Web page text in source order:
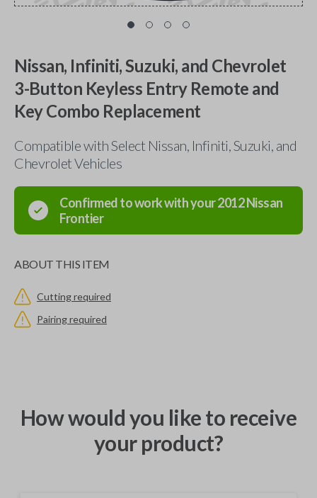
Nissan, Infiniti, Suzuki, and Chevrolet
3-Button Keyless Entry Remote and
Key Combo Replacement
Compatible with Select Nissan, Infiniti, Suzuki, and
Chevrolet Vehicles
Confirmed to work with your2012Nissan
Frontier
ABOUT THIS ITEM
Cutting required
Pairing required
How would you like to receive
your product?